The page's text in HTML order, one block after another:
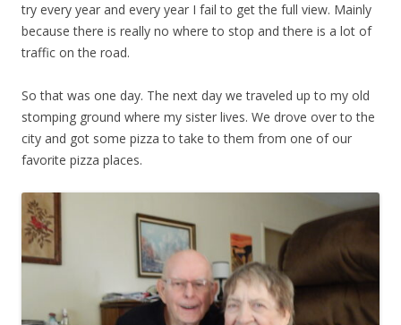
try every year and every year I fail to get the full view. Mainly
because there is really no where to stop and there is a lot of
traffic on the road.
So that was one day. The next day we traveled up to my old
stomping ground where my sister lives. We drove over to the
city and got some pizza to take to them from one of our
favorite pizza places.